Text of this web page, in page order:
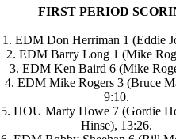
FIRST PERIOD
1. EDM Don Herriman 1 (Eddie
2. EDM Barry Long 1 (Mike
3. EDM Ken Baird 6 (Mike
4. EDM Mike Rogers 3 (Bruce
9:10.
5. HOU Marty Howe 7 (Gordie
Hinse), 13:26.